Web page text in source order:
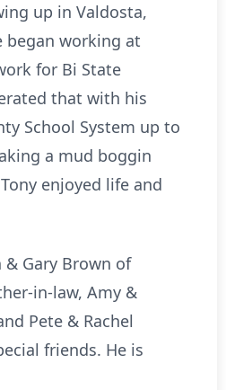
up in Valdosta,
began working at
for Bi State
that with his
School System up to
a mud boggin
enjoyed life and
& Gary Brown of
in-law, Amy &
Pete & Rachel
friends. He is